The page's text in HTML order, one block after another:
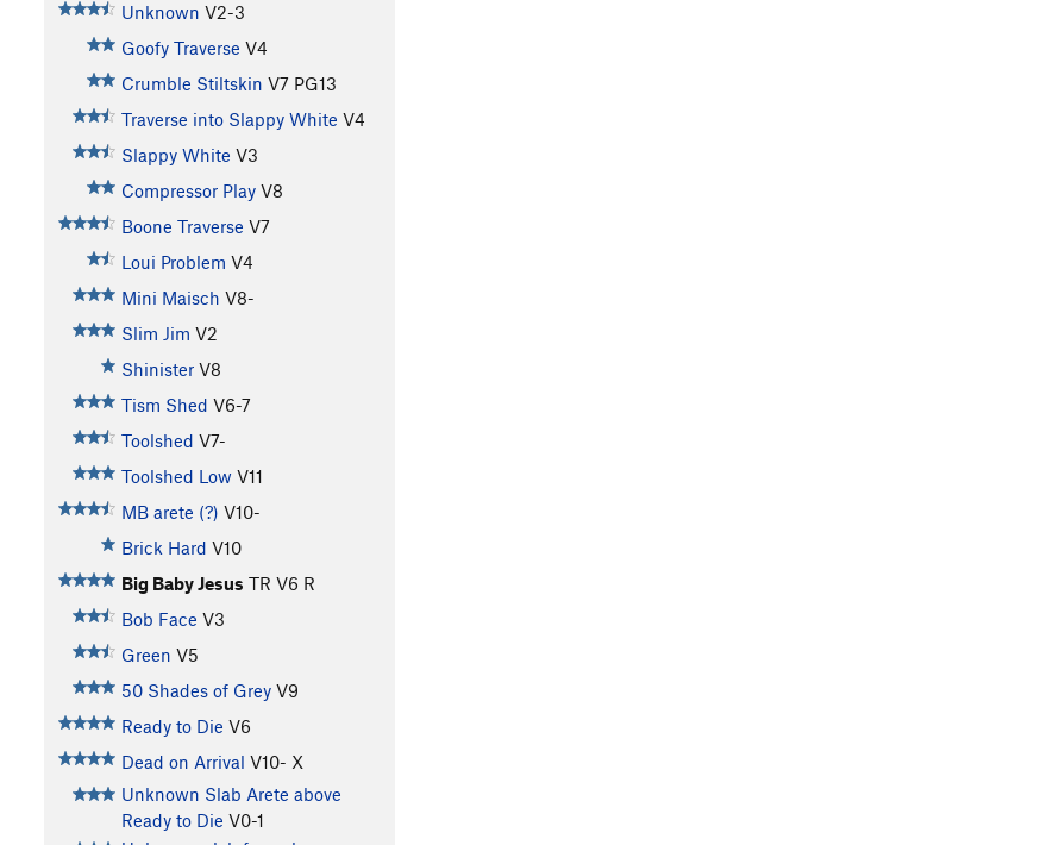
Unknown V2-3
Goofy Traverse V4
Crumble Stiltskin V7 PG13
Traverse into Slappy White V4
Slappy White V3
Compressor Play V8
Boone Traverse V7
Loui Problem V4
Mini Maisch V8-
Slim Jim V2
Shinister V8
Tism Shed V6-7
Toolshed V7-
Toolshed Low V11
MB arete (?) V10-
Brick Hard V10
Big Baby Jesus TR V6 R
Bob Face V3
Green V5
50 Shades of Grey V9
Ready to Die V6
Dead on Arrival V10- X
Unknown Slab Arete above
Ready to Die V0-1